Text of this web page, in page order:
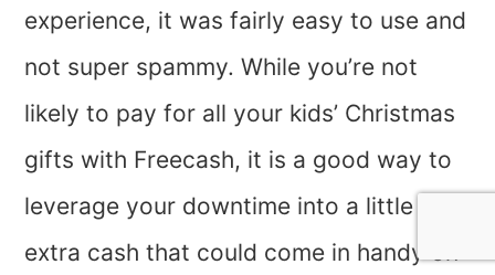
experience, it was fairly easy to use and
not super spammy. While you’re not
likely to pay for all your kids’ Christmas
gifts with Freecash, it is a good way to
leverage your downtime into a little
extra cash that could come in handy on